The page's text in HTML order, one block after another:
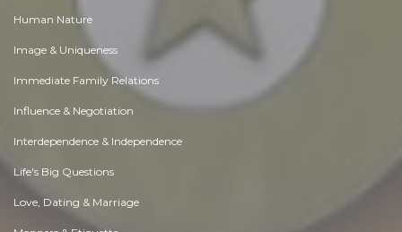
Human Nature
Image & Uniqueness
Immediate Family Relations
Influence & Negotiation
Interdependence & Independence
Life's Big Questions
Love, Dating & Marriage